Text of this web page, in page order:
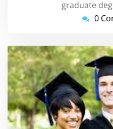
graduate
0